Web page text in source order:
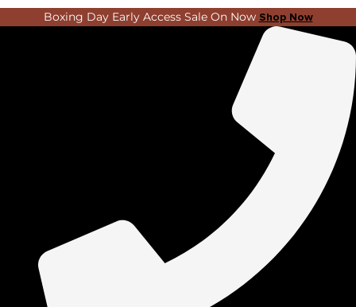
Skip
to
Boxing Day Early Access Sale On Now Shop Now
Search
...